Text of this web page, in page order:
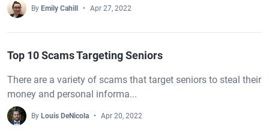
By Emily Cahill Apr 27, 2022
Top 10 Scams Targeting Seniors
There are a variety of scams that target seniors to steal their
money and personal informa...
By Louis DeNicola Apr 20, 2022